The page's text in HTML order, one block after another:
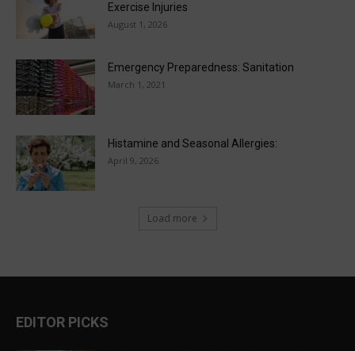
Exercise Injuries
August 1, 2026
Emergency Preparedness: Sanitation
March 1, 2021
Histamine and Seasonal Allergies:
April 9, 2026
Load more
EDITOR PICKS